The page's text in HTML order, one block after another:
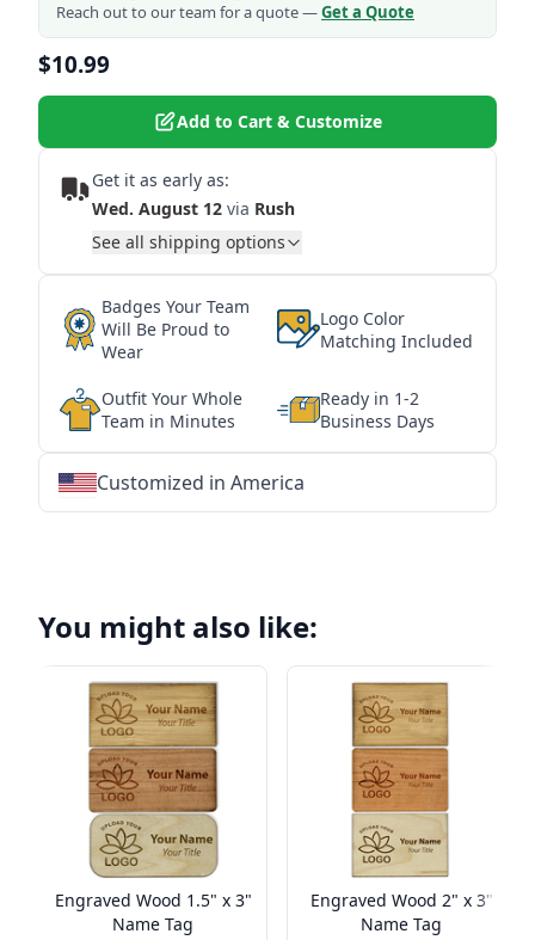
Reach out to our team for a quote —Get a Quote
$10.99
Add to Cart & Customize
Get it as early as:
Wed. August 12 via Rush
See all shipping options
Badges Your Team
Will Be Proud to
Wear
Logo Color
Matching Included
Outfit Your Whole
Team in Minutes
Ready in 1-2
Business Days
Customized in America
You might also like:
Engraved Wood 1.5" x 3"
Name Tag
Engraved Wood 2" x 3"
Name Tag